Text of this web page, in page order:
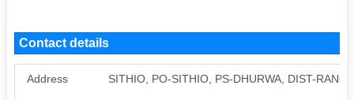
Contact details
Address SITHIO, PO-SITHIO, PS-DHURWA, DIST-